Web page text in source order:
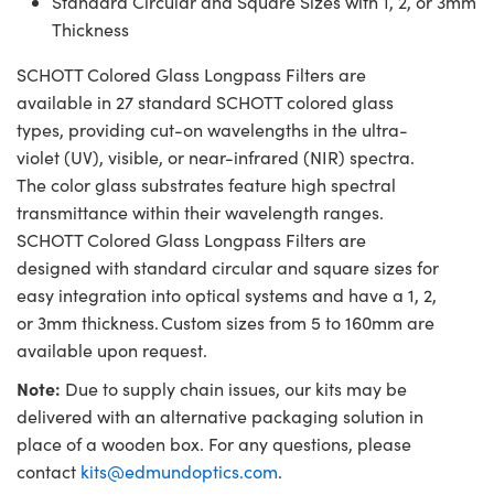
Thickness
SCHOTT Colored Glass Longpass Filters are
available in 27 standard SCHOTT colored glass
types, providing cut-on wavelengths in the ultra-
violet (UV), visible, or near-infrared (NIR) spectra.
The color glass substrates feature high spectral
transmittance within their wavelength ranges.
SCHOTT Colored Glass Longpass Filters are
designed with standard circular and square sizes for
easy integration into optical systems and have a 1, 2,
or 3mm thickness. Custom sizes from 5 to 160mm are
available upon request.
Note: Due to supply chain issues, our kits may be
delivered with an alternative packaging solution in
place of a wooden box. For any questions, please
contact kits@edmundoptics.com.